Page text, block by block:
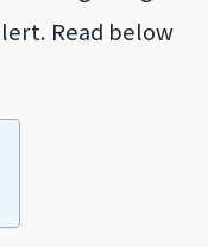
Read below